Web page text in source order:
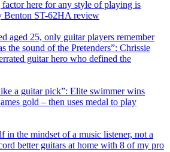
here for any style of playing is
Benton ST-62HA review
aged 25, only guitar players remember
the sound of the Pretenders”: Chrissie
guitar hero who defined the
a guitar pick”: Elite swimmer wins
gold – then uses medal to play
in the mindset of a music listener, not a
better guitars at home with 8 of my pro